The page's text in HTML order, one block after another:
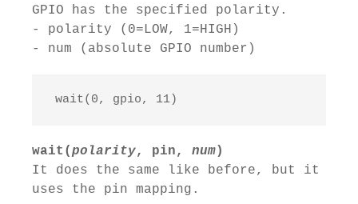
GPIO has the specified polarity.
- polarity (0=LOW, 1=HIGH)
- num (absolute GPIO number)
wait(0, gpio, 11)
wait(polarity, pin, num)
It does the same like before, but it
uses the pin mapping.